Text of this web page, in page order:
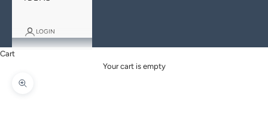
LOGIN
Cart
Your cart is empty
Zoom picture